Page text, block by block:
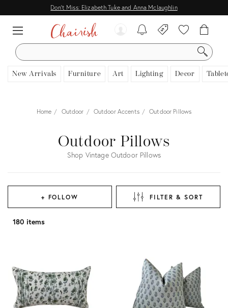
Don't Miss: Elizabeth Tuke and Anna Mclaughlin
SEARCH
New Arrivals Furniture Art Lighting Decor
Home Outdoor Outdoor Accents Outdoor Pillows
Outdoor Pillows
Shop Vintage Outdoor Pillows
+ FOLLOW FILTER & SORT
180 items